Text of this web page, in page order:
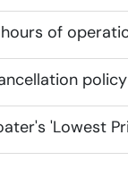
of
'Lowest